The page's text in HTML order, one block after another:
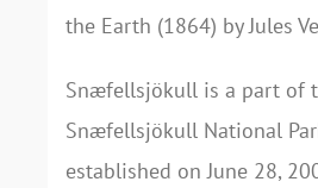
the Earth (1864) by Jules
Snæfellsjökull is a part of
Snæfellsjökull National
established on June 28,